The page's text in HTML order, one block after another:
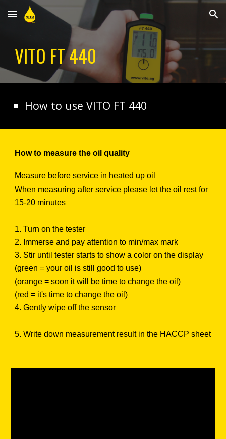
Skip to main content Skip to navigation
VITO FT 440
How to use VITO FT 440
How to measure the oil quality
Measure before service in heated up oil
When measuring after service please let the oil rest for
15-20 minutes
1. Turn on the tester
2. Immerse and pay attention to min/max mark
3. Stir until tester starts to show a color on the display
(green = your oil is still good to use)
(orange = soon it will be time to change the oil)
(red = it's time to change the oil)
4. Gently wipe off the sensor
5. Write down measurement result in the HACCP sheet